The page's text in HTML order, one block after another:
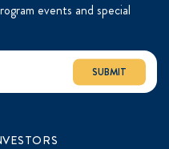
events and special
SUBMIT